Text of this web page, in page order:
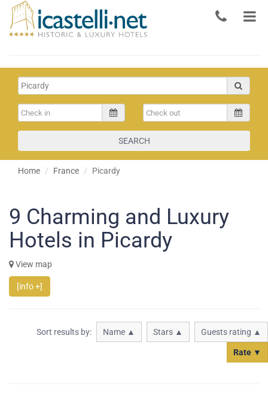
SEARCH
Home France Picardy
9 Charming and Luxury
Hotels in Picardy
View map
[info +]
Sort results by: Name ▲ Stars ▲ Guests rating ▲
Rate ▼